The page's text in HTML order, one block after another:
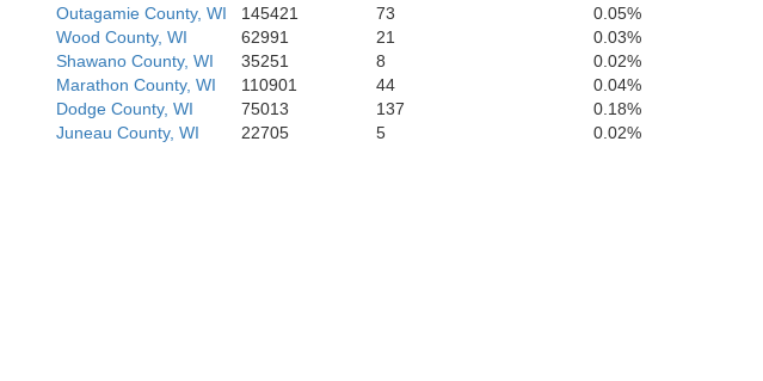
Outagamie County, WI
145421 73
0.05%
Wood County, WI
62991 21
0.03%
Shawano County, WI
35251 8
0.02%
Marathon County, WI
110901 44
0.04%
Dodge County, WI
75013 137
0.18%
Juneau County, WI
22705 5 0.02%